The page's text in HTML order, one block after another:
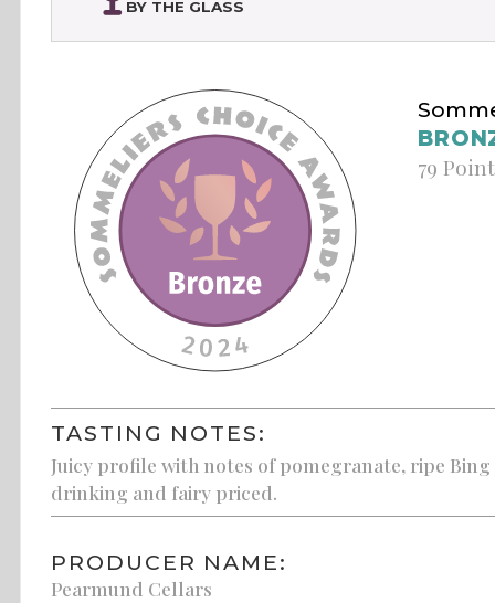
BY THE GLASS
79
TASTING NOTES:
Juicy profile with notes of pomegranate, ripe
drinking and fairy priced.
PRODUCER NAME:
Pearmund Cellars